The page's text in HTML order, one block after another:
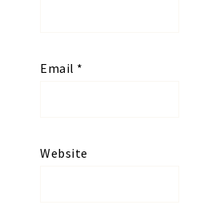
Email *
Website